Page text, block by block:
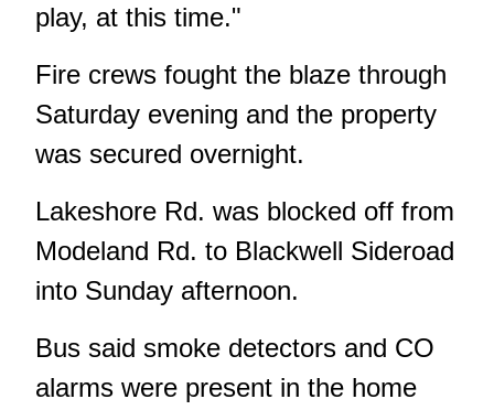
play, at this time."
Fire crews fought the blaze through
Saturday evening and the property
was secured overnight.
Lakeshore Rd. was blocked off from
Modeland Rd. to Blackwell Sideroad
into Sunday afternoon.
Bus said smoke detectors and CO
alarms were present in the home